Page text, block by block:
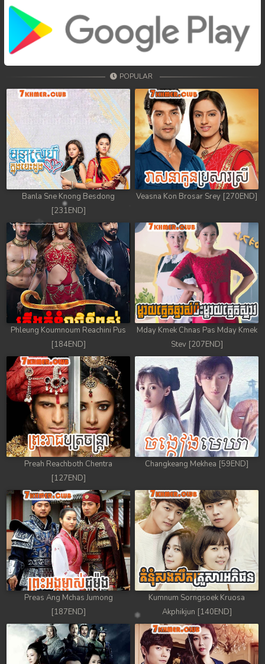
POPULAR
Banla Sne Knong Besdong
[231END]
Veasna Kon Brosar Srey [270END]
Phleung Koumnoum Reachini Pus
[184END]
Mday Kmek Chnas Pas Mday Kmek
Stev [207END]
Preah Reachboth Chentra
[127END]
Changkeang Mekhea [59END]
Preas Ang Mchas Jumong
[187END]
Kumnum Sorngsoek Kruosa
Akphikjun [140END]